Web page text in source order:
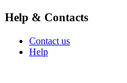
Help & Contacts
Contact us
Help